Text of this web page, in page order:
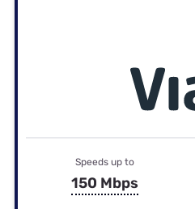
Speeds up to
150 Mbps